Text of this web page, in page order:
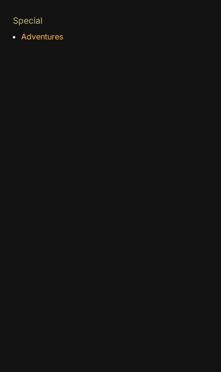
Special
Adventures